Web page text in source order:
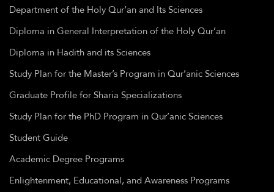
Department of the Holy Qur’an and Its Sciences
Diploma in General Interpretation of the Holy Qur’an
Diploma in Hadith and its Sciences
Study Plan for the Master’s Program in Qur’anic Sciences
Graduate Profile for Sharia Specializations
Study Plan for the PhD Program in Qur’anic Sciences
Student Guide
Academic Degree Programs
Enlightenment, Educational, and Awareness Programs